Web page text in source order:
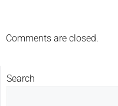
Comments are closed.
Search